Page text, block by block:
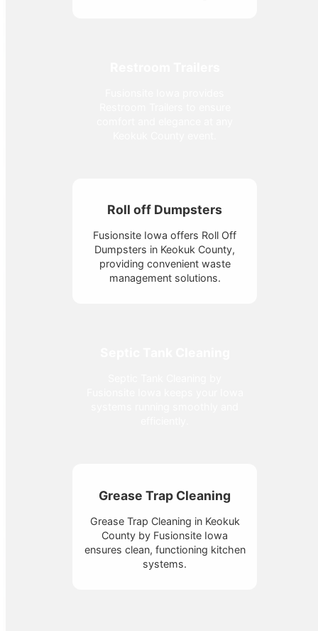
Roll off Dumpsters
Fusionsite Iowa offers Roll Off
Dumpsters in Keokuk County,
providing convenient waste
management solutions.
Grease Trap Cleaning
Grease Trap Cleaning in Keokuk
County by Fusionsite Iowa
ensures clean, functioning kitchen
systems.